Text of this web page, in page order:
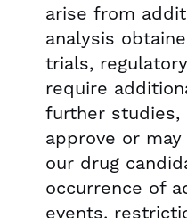
arise from
analysis
trials,
require
further studies,
approve or
our drug
occurrence of
events,